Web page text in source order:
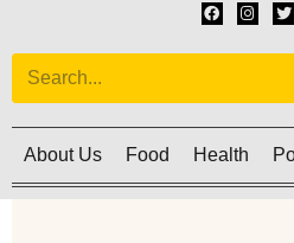
About Us Food Health